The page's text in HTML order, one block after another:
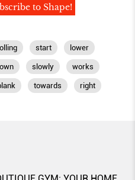
to Shape!
start lower
slowly works
towards right